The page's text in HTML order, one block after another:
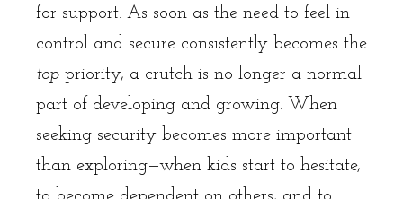
for support. As soon as the need to feel in
control and secure consistently becomes the
top priority, a crutch is no longer a normal
part of developing and growing. When
seeking security becomes more important
than exploring—when kids start to hesitate,